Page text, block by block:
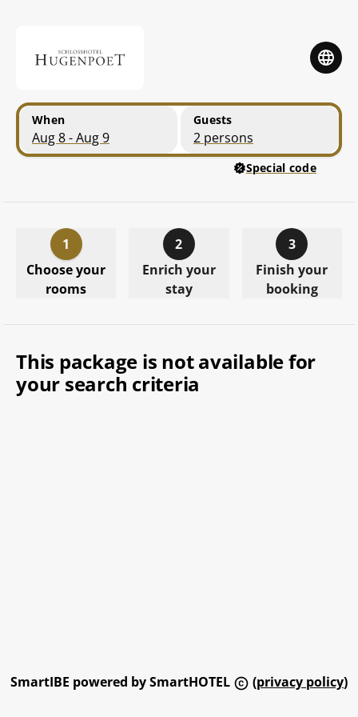
When
Aug 8 - Aug 9
Guests
2 persons
Special code
1
Choose your
rooms
2
Enrich your
stay
3
Finish your
booking
This package is not available for
your search criteria
SmartIBE powered by SmartHOTEL (privacy policy)